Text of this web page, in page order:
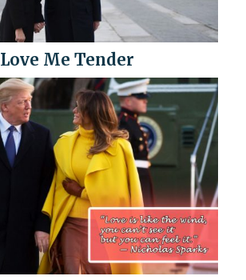
Love Me Tender